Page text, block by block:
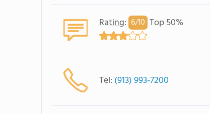
Rating: 6/10 Top 50%
Tel: (913) 993-7200